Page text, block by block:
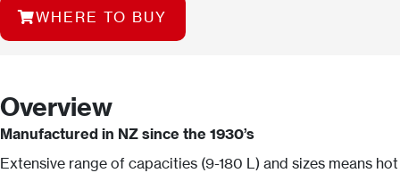
WHERE TO BUY
Overview
Manufactured in NZ since the 1930’s
Extensive range of capacities (9-180 L) and sizes means hot